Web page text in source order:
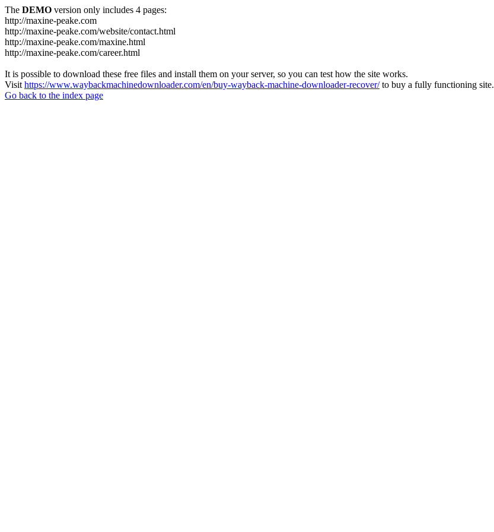
The DEMO version only includes 4 pages:
http://maxine-peake.com
http://maxine-peake.com/website/contact.html
http://maxine-peake.com/maxine.html
http://maxine-peake.com/career.html
It is possible to download these free files and install them on your server, so you can test how the site works.
Visit https://www.waybackmachinedownloader.com/en/buy-wayback-machine-downloader-recover/to buy a fully functioning site.
Go back to the index page